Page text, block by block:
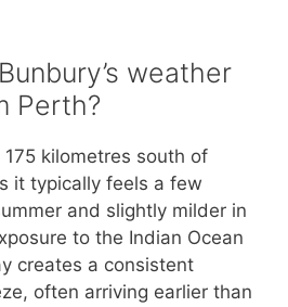
weather
Perth?
kilometres south of
it typically feels a few
and slightly milder in
to the Indian Ocean
creates a consistent
often arriving earlier than